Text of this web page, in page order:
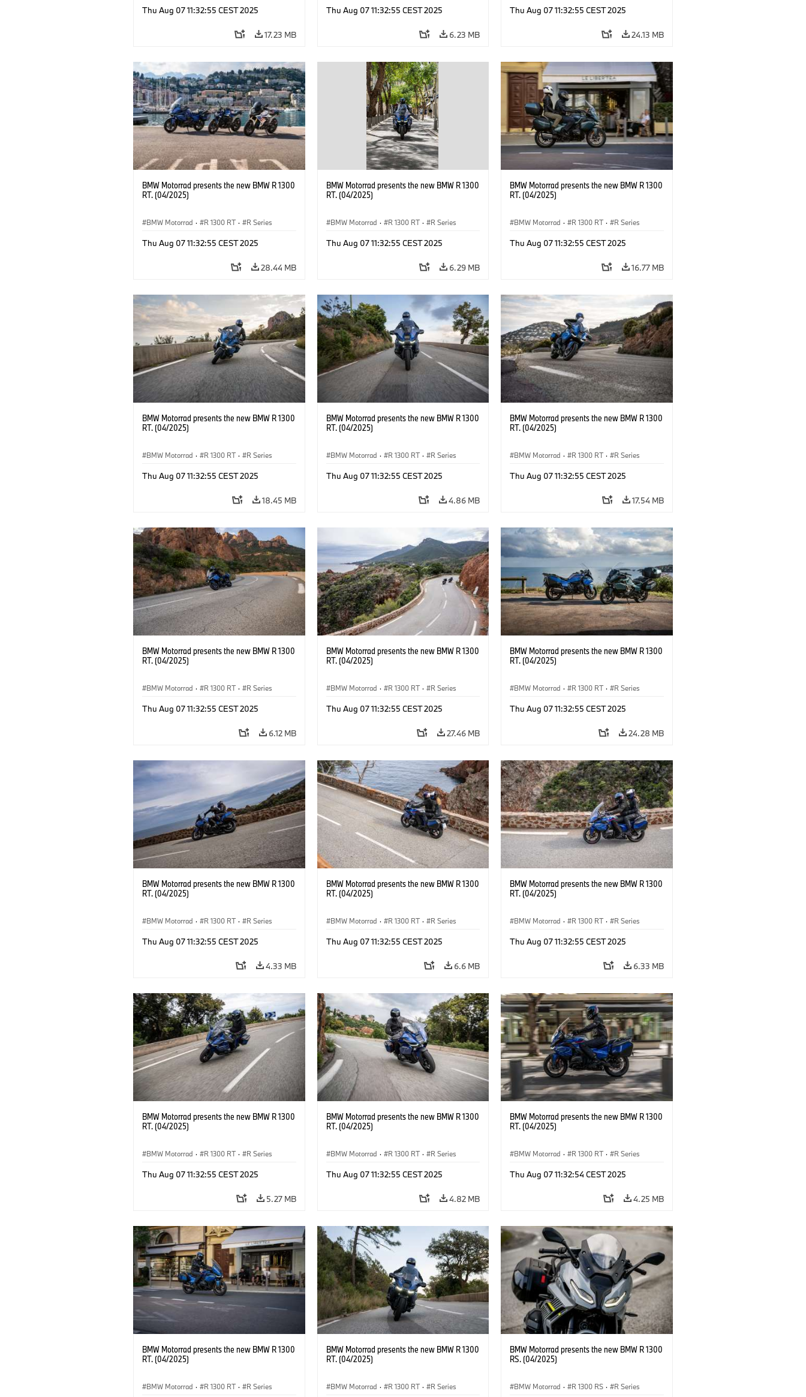
Thu Aug 07 11:32:55 CEST 2025
17.23 MB
Thu Aug 07 11:32:55 CEST 2025
6.23 MB
Thu Aug 07 11:32:55 CEST 2025
24.13 MB
BMW Motorrad presents the new BMW R 1300
RT. (04/2025)
BMW Motorrad · R 1300 RT · R Series
Thu Aug 07 11:32:55 CEST 2025
28.44 MB
BMW Motorrad presents the new BMW R 1300
RT. (04/2025)
BMW Motorrad · R 1300 RT · R Series
Thu Aug 07 11:32:55 CEST 2025
6.29 MB
BMW Motorrad presents the new BMW R 1300
RT. (04/2025)
BMW Motorrad · R 1300 RT · R Series
Thu Aug 07 11:32:55 CEST 2025
16.77 MB
BMW Motorrad presents the new BMW R 1300
RT. (04/2025)
BMW Motorrad · R 1300 RT · R Series
Thu Aug 07 11:32:55 CEST 2025
18.45 MB
BMW Motorrad presents the new BMW R 1300
RT. (04/2025)
BMW Motorrad · R 1300 RT · R Series
Thu Aug 07 11:32:55 CEST 2025
4.86 MB
BMW Motorrad presents the new BMW R 1300
RT. (04/2025)
BMW Motorrad · R 1300 RT · R Series
Thu Aug 07 11:32:55 CEST 2025
17.54 MB
BMW Motorrad presents the new BMW R 1300
RT. (04/2025)
BMW Motorrad · R 1300 RT · R Series
Thu Aug 07 11:32:55 CEST 2025
6.12 MB
BMW Motorrad presents the new BMW R 1300
RT. (04/2025)
BMW Motorrad · R 1300 RT · R Series
Thu Aug 07 11:32:55 CEST 2025
27.46 MB
BMW Motorrad presents the new BMW R 1300
RT. (04/2025)
BMW Motorrad · R 1300 RT · R Series
Thu Aug 07 11:32:55 CEST 2025
24.28 MB
BMW Motorrad presents the new BMW R 1300
RT. (04/2025)
BMW Motorrad · R 1300 RT · R Series
Thu Aug 07 11:32:55 CEST 2025
4.33 MB
BMW Motorrad presents the new BMW R 1300
RT. (04/2025)
BMW Motorrad · R 1300 RT · R Series
Thu Aug 07 11:32:55 CEST 2025
6.6 MB
BMW Motorrad presents the new BMW R 1300
RT. (04/2025)
BMW Motorrad · R 1300 RT · R Series
Thu Aug 07 11:32:55 CEST 2025
6.33 MB
BMW Motorrad presents the new BMW R 1300
RT. (04/2025)
BMW Motorrad · R 1300 RT · R Series
Thu Aug 07 11:32:55 CEST 2025
5.27 MB
BMW Motorrad presents the new BMW R 1300
RT. (04/2025)
BMW Motorrad · R 1300 RT · R Series
Thu Aug 07 11:32:55 CEST 2025
4.82 MB
BMW Motorrad presents the new BMW R 1300
RT. (04/2025)
BMW Motorrad · R 1300 RT · R Series
Thu Aug 07 11:32:54 CEST 2025
4.25 MB
BMW Motorrad presents the new BMW R 1300
RT. (04/2025)
BMW Motorrad · R 1300 RT · R Series
BMW Motorrad presents the new BMW R 1300
RT. (04/2025)
BMW Motorrad · R 1300 RT · R Series
BMW Motorrad presents the new BMW R 1300
RS. (04/2025)
BMW Motorrad · R 1300 RS · R Series